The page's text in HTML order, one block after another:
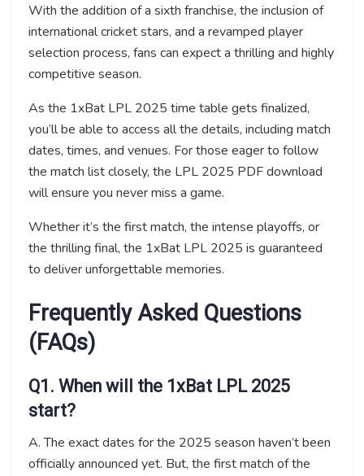
With the addition of a sixth franchise, the inclusion of
international cricket stars, and a revamped player
selection process, fans can expect a thrilling and highly
competitive season.
As the 1xBat LPL 2025 time table gets finalized,
you’ll be able to access all the details, including match
dates, times, and venues. For those eager to follow
the match list closely, the LPL 2025 PDF download
will ensure you never miss a game.
Whether it’s the first match, the intense playoffs, or
the thrilling final, the 1xBat LPL 2025 is guaranteed
to deliver unforgettable memories.
Frequently Asked Questions
(FAQs)
Q1. When will the 1xBat LPL 2025
start?
A. The exact dates for the 2025 season haven’t been
officially announced yet. But, the first match of the